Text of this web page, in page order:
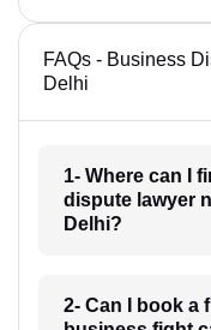
FAQs - Business
Delhi
1- Where can I
dispute lawyer
Delhi?
2- Can I book a